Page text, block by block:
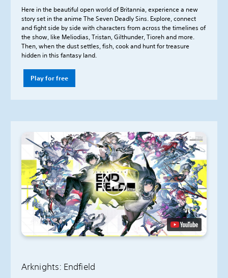
Here in the beautiful open world of Britannia, experience a new
story set in the anime The Seven Deadly Sins. Explore, connect
and fight side by side with characters from across the timelines of
the show, like Meliodias, Tristan, Gilthunder, Tioreh and more.
Then, when the dust settles, fish, cook and hunt for treasure
hidden in this fantasy land.
Play for free
Arknights: Endfield